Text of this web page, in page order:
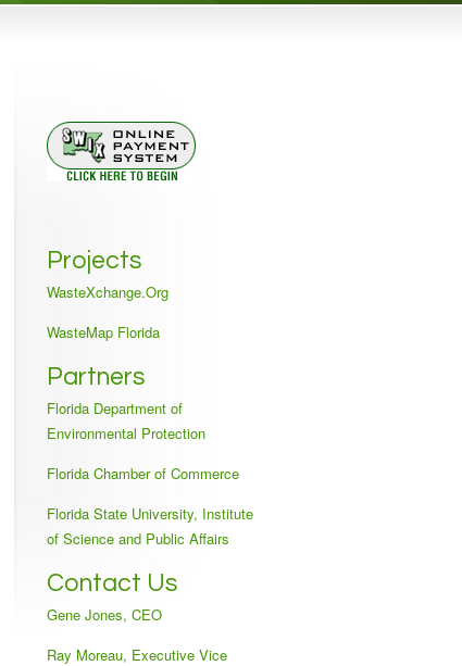
Projects
WasteXchange.Org
WasteMap Florida
Partners
Florida Department of
Environmental Protection
Florida Chamber of Commerce
Florida State University, Institute
of Science and Public Affairs
Contact Us
Gene Jones, CEO
Ray Moreau, Executive Vice